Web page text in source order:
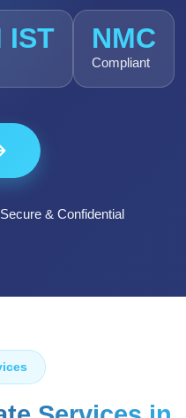
IST NMC
Compliant
Secure & Confidential